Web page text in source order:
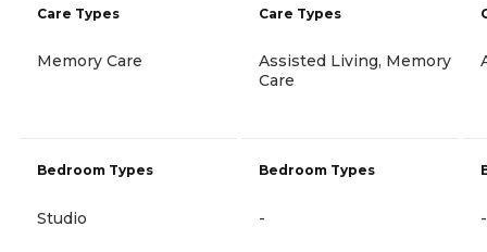
Care Types
Memory Care
Bedroom Types
Studio
Care Types
Assisted Living, Memory
Care
Bedroom Types
- -